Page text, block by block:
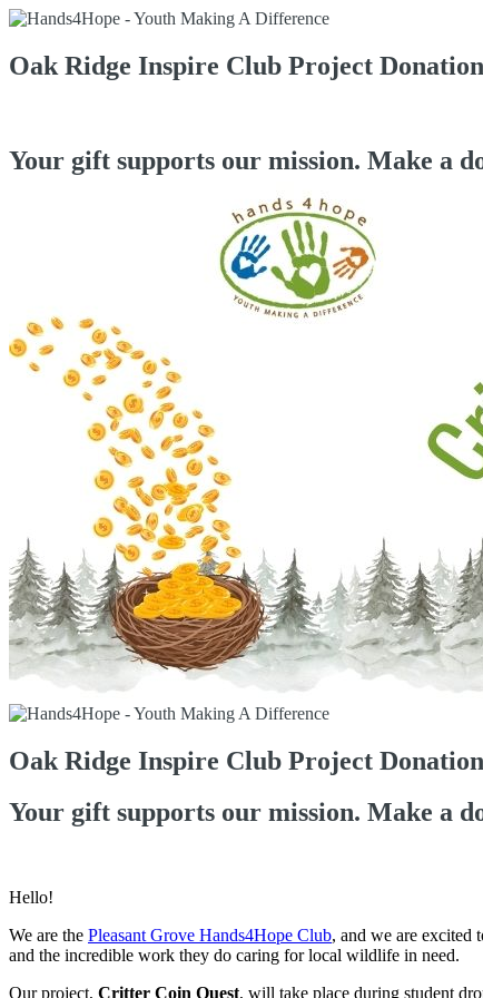
Oak Ridge Inspire Club Project
Your gift supports our mission. Make a
Oak Ridge Inspire Club Project
Your gift supports our mission. Make a
Hello!
We are the Pleasant Grove Hands4Hope Club, and we are excited
and the incredible work they do caring for local wildlife in need.
Our project, Critter Coin Quest, will take place during student